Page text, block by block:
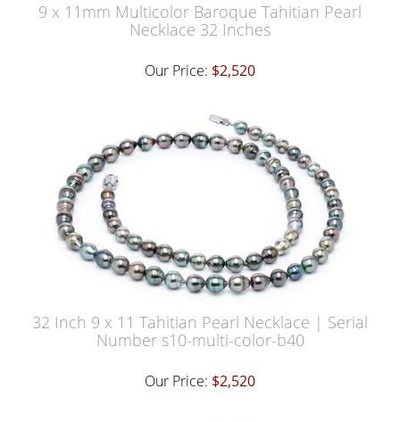
9 x 11mm Multicolor Baroque Tahitian Pearl
Necklace 32 Inches
Our Price: $2,520
32 Inch 9 x 11 Tahitian Pearl Necklace | Serial
Number s10-multi-color-b40
Our Price: $2,520